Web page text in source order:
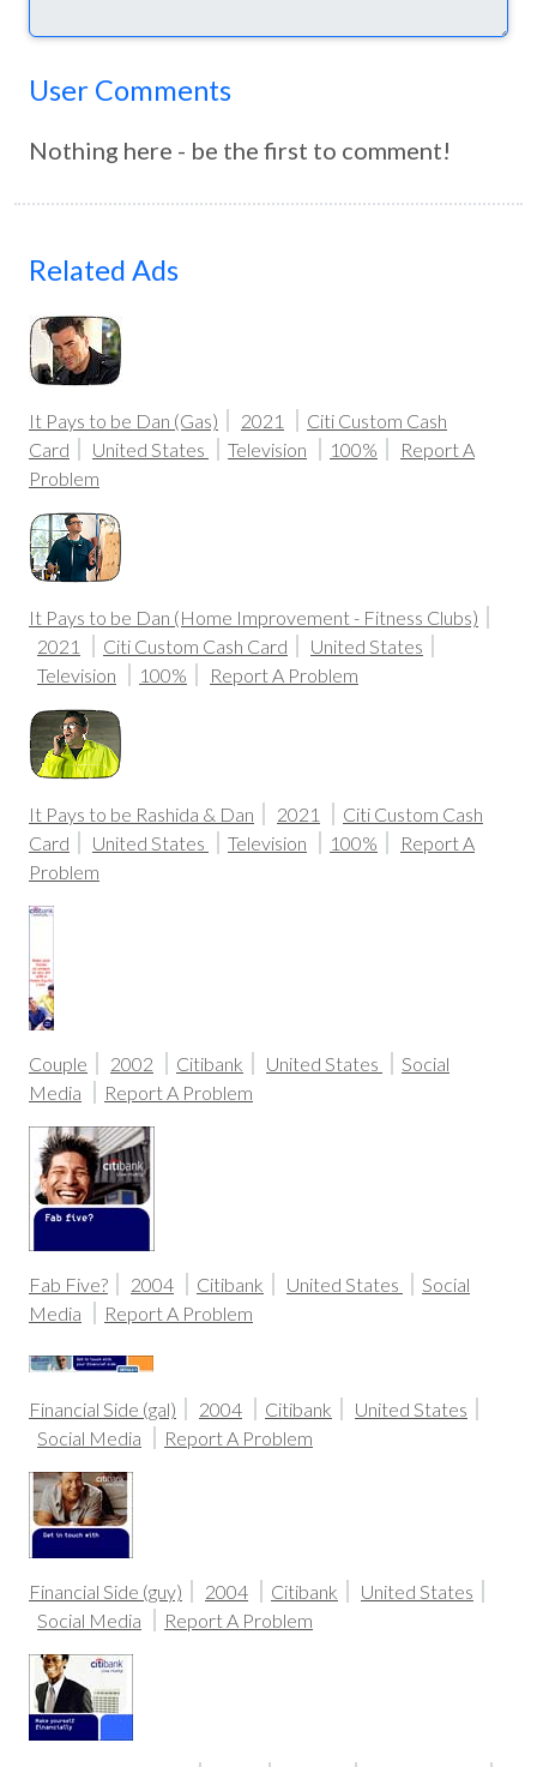
User Comments
Nothing here - be the first to comment!
Related Ads
It Pays to be Dan (Gas) 2021
Citi Custom Cash
Card
United States Television 100%
Report A
Problem
It Pays to be Dan (Home Improvement - Fitness Clubs)
2021
Citi Custom Cash Card
United States
Television
100% Report A Problem
It Pays to be Rashida & Dan 2021
Citi Custom Cash
Card
United States Television 100%
Report A
Problem
Couple 2002 Citibank United States
Social
Media
Report A Problem
Fab Five? 2004 Citibank United States
Social
Media
Report A Problem
Financial Side (gal) 2004 Citibank
United States
Social Media
Report A Problem
Financial Side (guy) 2004 Citibank
United States
Social Media
Report A Problem